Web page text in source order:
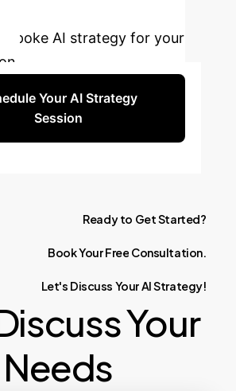
AI strategy for your
Your AI Strategy
Session
Ready to GetStarted?
BookYourFree Consultation.
Let's Discuss YourAIStrategy!
Your
Needs